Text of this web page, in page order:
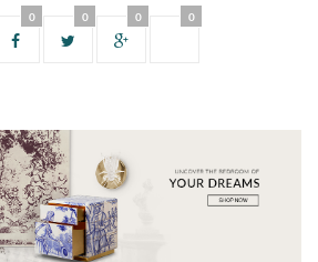
0 0 0 0